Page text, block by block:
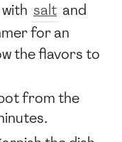
salt and
for an
the flavors to
from the